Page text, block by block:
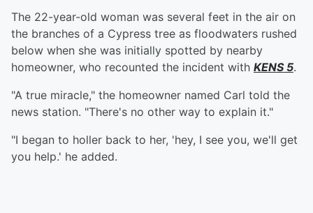
The 22-year-old woman was several feet in the air on
the branches of a Cypress tree as floodwaters rushed
below when she was initially spotted by nearby
homeowner, who recounted the incident with KENS 5.
"A true miracle," the homeowner named Carl told the
news station. "There's no other way to explain it."
"I began to holler back to her, 'hey, I see you, we'll get
you help.' he added.